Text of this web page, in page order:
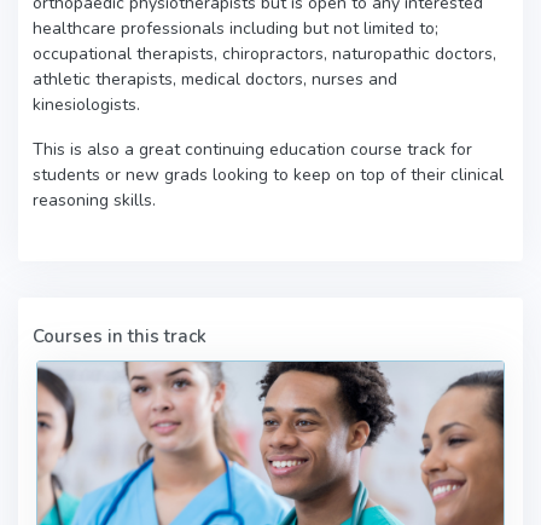
healthcare professionals including but not limited to;
occupational therapists, chiropractors, naturopathic doctors,
athletic therapists, medical doctors, nurses and
kinesiologists.
This is also a great continuing education course track for
students or new grads looking to keep on top of their clinical
reasoning skills.
Courses in this track